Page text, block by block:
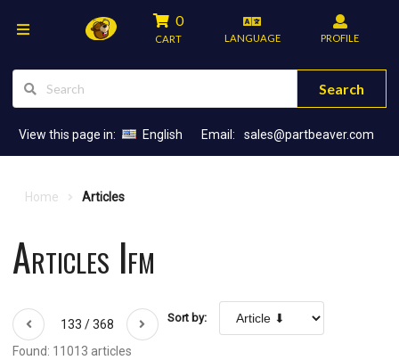
0
CART LANGUAGE PROFILE
Search
View this page in: English Email: sales@partbeaver.com
Home Articles
Articles Ifm
133 / 368 Sort by:
Found: 11013 articles